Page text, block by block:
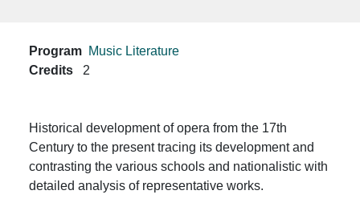
Program Music Literature
Credits
2
Historical development of opera from the 17th
Century to the present tracing its development and
contrasting the various schools and nationalistic with
detailed analysis of representative works.